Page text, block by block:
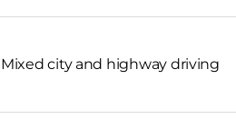
Mixed city and highway driving